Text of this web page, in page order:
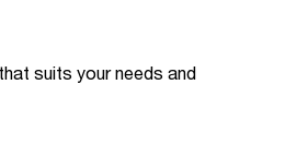
suits your needs and